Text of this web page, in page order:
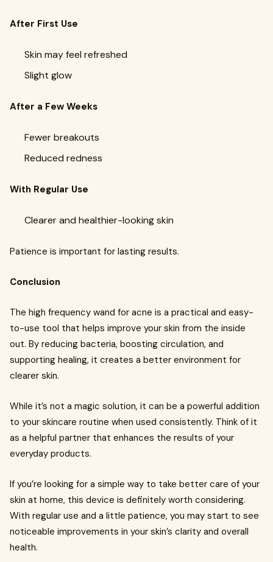
After First Use
Skin may feel refreshed
Slight glow
After a Few Weeks
Fewer breakouts
Reduced redness
With Regular Use
Clearer and healthier-looking skin
Patience is important for lasting results.
Conclusion
The high frequency wand for acne is a practical and easy-
to-use tool that helps improve your skin from the inside
out. By reducing bacteria, boosting circulation, and
supporting healing, it creates a better environment for
clearer skin.
While it’s not a magic solution, it can be a powerful addition
to your skincare routine when used consistently. Think of it
as a helpful partner that enhances the results of your
everyday products.
If you’re looking for a simple way to take better care of your
skin at home, this device is definitely worth considering.
With regular use and a little patience, you may start to see
noticeable improvements in your skin’s clarity and overall
health.